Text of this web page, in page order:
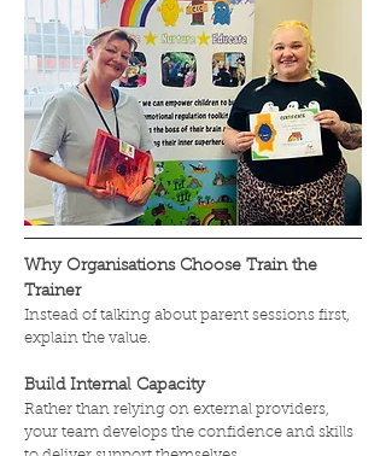
Why Organisations Choose Train the
Trainer
Instead of talking about parent sessions first,
explain the value.
Build Internal Capacity
Rather than relying on external providers,
your team develops the confidence and skills